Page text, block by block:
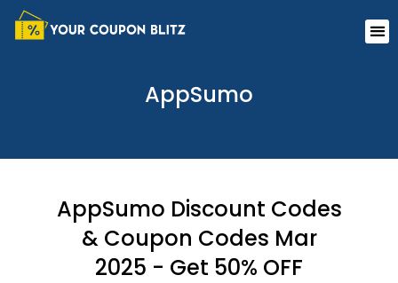
Skip
AppSumo
AppSumo Discount Codes
& Coupon Codes Mar
2025 - Get 50% OFF